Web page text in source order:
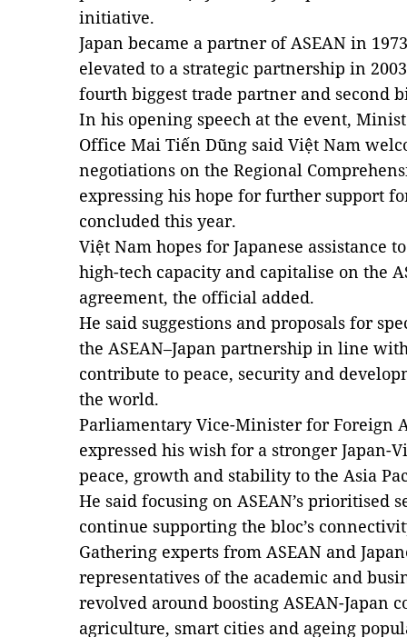
initiative.
Japan became a partner of ASEAN in
elevated to a strategic partnership in
fourth biggest trade partner and second
In his opening speech at the event,
Office Mai Tiến Dũng said Việt Nam
negotiations on the Regional
expressing his hope for further support
concluded this year.
Việt Nam hopes for Japanese assistance
high-tech capacity and capitalise on the
agreement, the official added.
He said suggestions and proposals for
the ASEAN–Japan partnership in line
contribute to peace, security and
the world.
Parliamentary Vice-Minister for Foreign
expressed his wish for a stronger
peace, growth and stability to the Asia
He said focusing on ASEAN’s prioritised
continue supporting the bloc’s
Gathering experts from ASEAN and
representatives of the academic and
revolved around boosting ASEAN-Japan
agriculture, smart cities and ageing